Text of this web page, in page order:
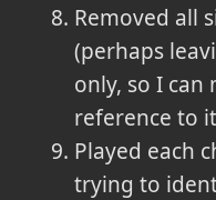
Removed all
(perhaps
only, so I can
reference to
Played each
trying to